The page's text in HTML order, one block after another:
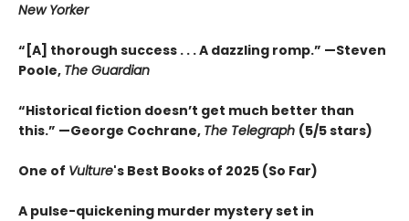
New Yorker
“[A] thorough success . . . A dazzling romp.” —Steven
Poole, The Guardian
“Historical fiction doesn’t get much better than
this.” —George Cochrane, The Telegraph (5/5 stars)
One of Vulture's Best Books of 2025 (So Far)
A pulse-quickening murder mystery set in